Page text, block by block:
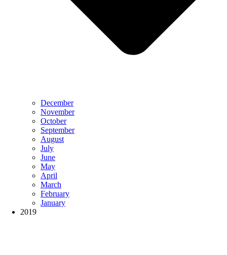
December
November
October
September
August
July
June
May
April
March
February
January
2019